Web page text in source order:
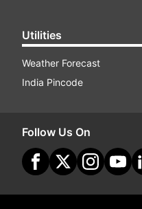
Utilities
Weather Forecast
India Pincode
Follow Us On